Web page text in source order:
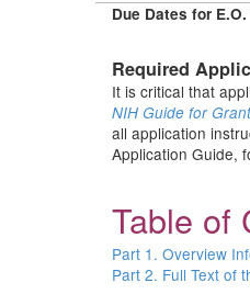
Due Dates for
Required
It is critical that
NIH Guide for
all application
Application Guide,
Table of
Part 1. Overview
Part 2. Full Text of